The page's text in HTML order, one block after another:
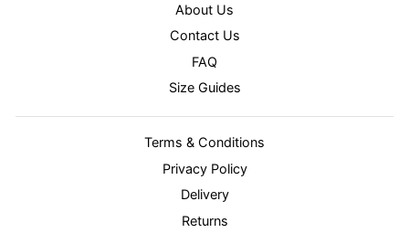
About Us
Contact Us
FAQ
Size Guides
Terms & Conditions
Privacy Policy
Delivery
Returns